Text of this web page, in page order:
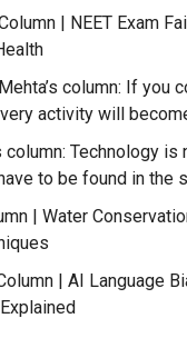
| NEET Exam
column: If you
activity will
column: Technology is
to be found in the
| Water
| AI Language